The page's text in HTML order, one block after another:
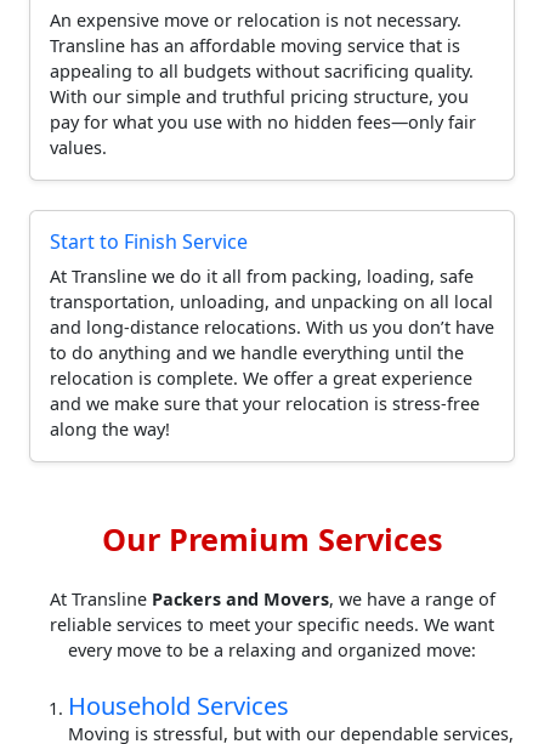
An expensive move or relocation is not necessary.
Transline has an affordable moving service that is
appealing to all budgets without sacrificing quality.
With our simple and truthful pricing structure, you
pay for what you use with no hidden fees—only fair
values.
Start to Finish Service
At Transline we do it all from packing, loading, safe
transportation, unloading, and unpacking on all local
and long-distance relocations. With us you don’t have
to do anything and we handle everything until the
relocation is complete. We offer a great experience
and we make sure that your relocation is stress-free
along the way!
Our Premium Services
At Transline Packers and Movers, we have a range of
reliable services to meet your specific needs. We want
every move to be a relaxing and organized move:
Household Services
Moving is stressful, but with our dependable services,